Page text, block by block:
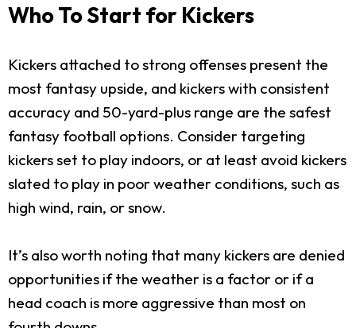
Who To Start for Kickers
Kickers attached to strong offenses present the
most fantasy upside, and kickers with consistent
accuracy and 50-yard-plus range are the safest
fantasy football options. Consider targeting
kickers set to play indoors, or at least avoid kickers
slated to play in poor weather conditions, such as
high wind, rain, or snow.
It’s also worth noting that many kickers are denied
opportunities if the weather is a factor or if a
head coach is more aggressive than most on